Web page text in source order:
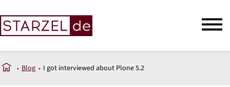
Blog I got interviewed about Plone 5.2